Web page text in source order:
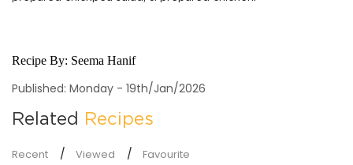
Recipe By: Seema Hanif
Published: Monday - 19th/Jan/2026
Related Recipes
Recent Viewed Favourite